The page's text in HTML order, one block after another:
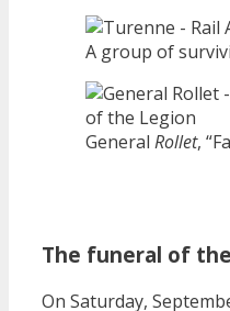
A group of
General Rollet,
The funeral of
On Saturday,